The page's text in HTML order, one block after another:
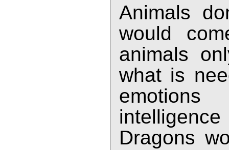
Animals
would
animals
what is
Dragons